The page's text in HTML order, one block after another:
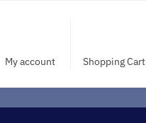
My account Shopping Cart